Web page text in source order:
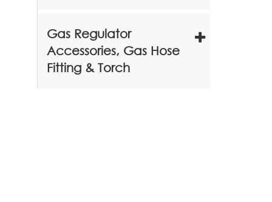
Gas Regulator
Accessories, Gas Hose
Fitting & Torch